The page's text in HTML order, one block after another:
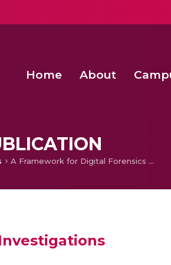
Home About
A Framework for Digital Forensics and Investigations